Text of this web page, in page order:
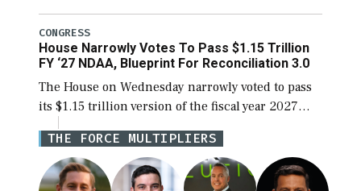
the next defense policy bill, to include the
legislation’s limits on procuring Navy ships built
[…]
CONGRESS
House Narrowly Votes To Pass $1.15 Trillion
FY ‘27 NDAA, Blueprint For Reconciliation 3.0
The House on Wednesday narrowly voted to pass
its $1.15 trillion version of the fiscal year 2027
National Defense Authorization Act (NDAA) and a
blueprint for a third reconciliation bill […]
THE FORCE MULTIPLIERS